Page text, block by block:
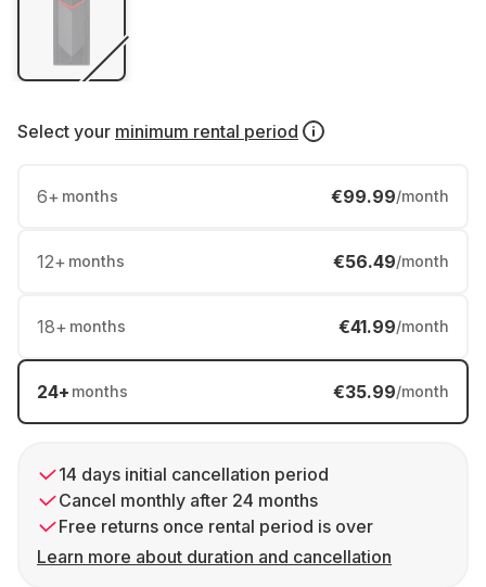
Select your minimum rental period
6+ months €99.99/month
12+ months €56.49/month
18+ months €41.99/month
24+ months €35.99/month
14 days initial cancellation period
Cancel monthly after 24 months
Free returns once rental period is over
Learn more about duration and cancellation